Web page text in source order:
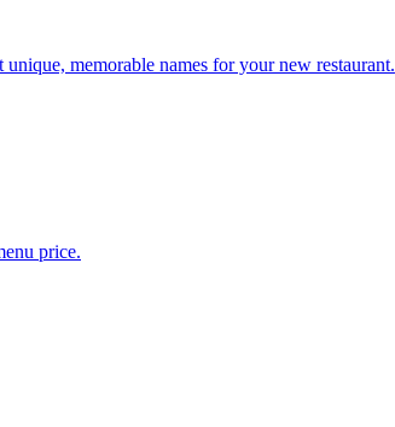
memorable names for your new restaurant.
price.